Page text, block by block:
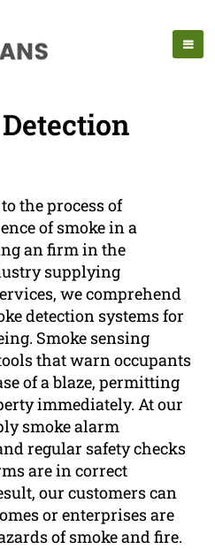
the process of
of smoke in a
an firm in the
supplying
we comprehend
detection systems for
Smoke sensing
that warn occupants
of a blaze, permitting
immediately. At our
smoke alarm
regular safety checks
are in correct
our customers can
or enterprises are
of smoke and fire.